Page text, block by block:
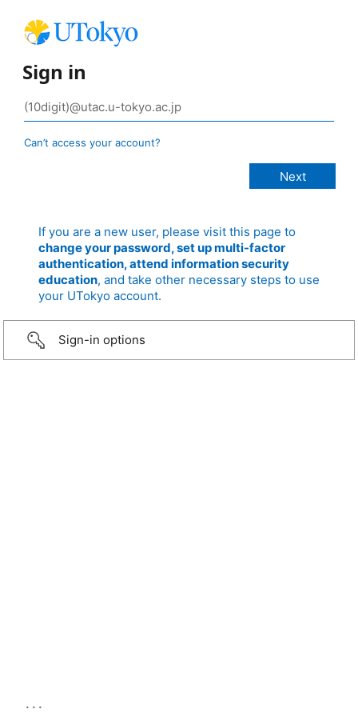
Sign in
Can’t access your account?
If you are a new user, please visit this page to
change your password, set up multi-factor
authentication, attend information security
education, and take other necessary steps to use
your UTokyo account.
Sign-in options
...